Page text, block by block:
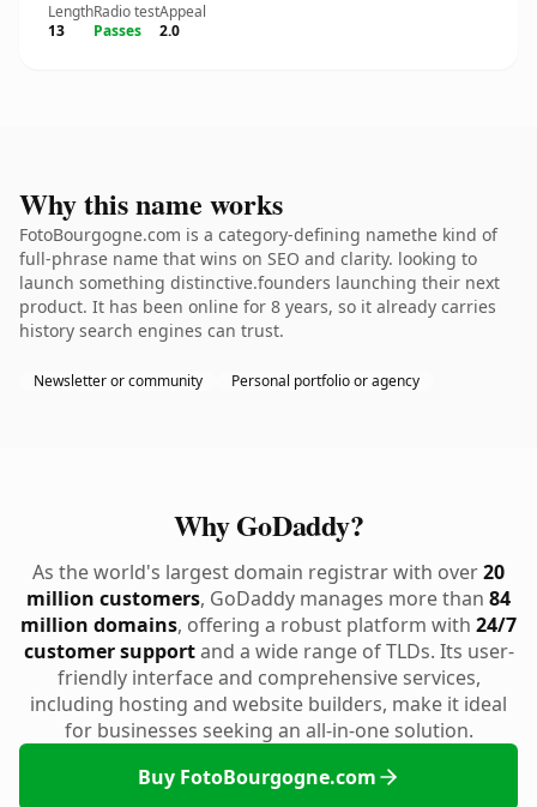
Length
13
Radio test
Passes
Appeal
2.0
Why this name works
FotoBourgogne.com is a category-defining namethe kind of
full-phrase name that wins on SEO and clarity. looking to
launch something distinctive.founders launching their next
product. It has been online for 8 years, so it already carries
history search engines can trust.
Newsletter or community Personal portfolio or agency
Why GoDaddy?
As the world's largest domain registrar with over20
million customers, GoDaddy manages more than 84
million domains, offering a robust platform with 24/7
customer supportand a wide range of TLDs. Its user-
friendly interface and comprehensive services,
including hosting and website builders, make it ideal
for businesses seeking an all-in-one solution.
Buy FotoBourgogne.com